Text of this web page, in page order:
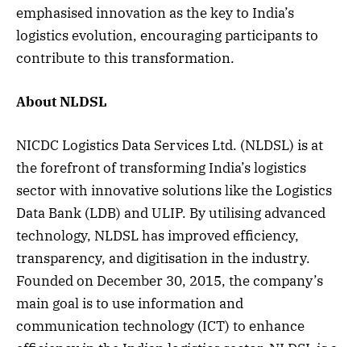
emphasised innovation as the key to India’s
logistics evolution, encouraging participants to
contribute to this transformation.
About NLDSL
NICDC Logistics Data Services Ltd. (NLDSL) is at
the forefront of transforming India’s logistics
sector with innovative solutions like the Logistics
Data Bank (LDB) and ULIP. By utilising advanced
technology, NLDSL has improved efficiency,
transparency, and digitisation in the industry.
Founded on December 30, 2015, the company’s
main goal is to use information and
communication technology (ICT) to enhance